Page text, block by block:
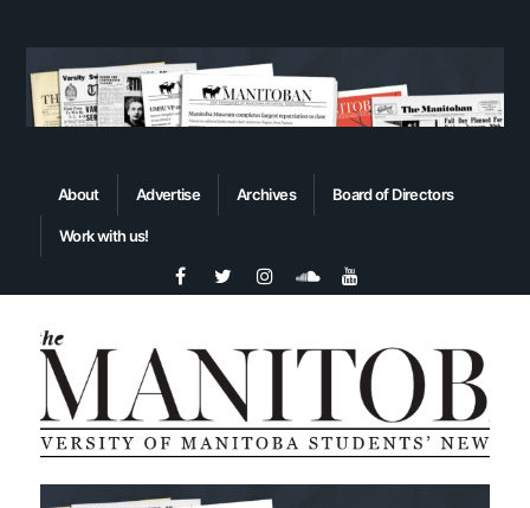
About Advertise Archives Board of Directors
Work with us!